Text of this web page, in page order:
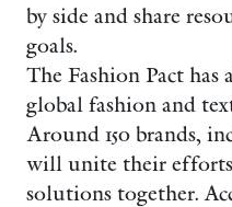
by side and share
goals.
The Fashion Pact has
global fashion and
Around 150 brands,
will unite their
solutions together.